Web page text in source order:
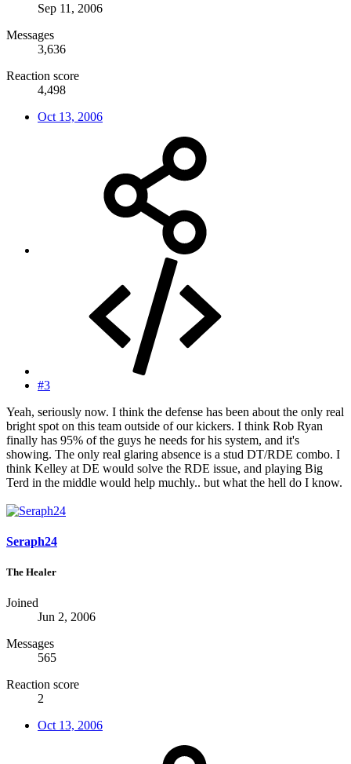
Sep 11, 2006
Messages
3,636
Reaction score
4,498
Oct 13, 2006
#3
Yeah, seriously now. I think the defense has been about the only real
bright spot on this team outside of our kickers. I think Rob Ryan
finally has 95% of the guys he needs for his system, and it's
showing. The only real glaring absence is a stud DT/RDE combo. I
think Kelley at DE would solve the RDE issue, and playing Big
Terd in the middle would help muchly.. but what the hell do I know.
Seraph24
The Healer
Joined
Jun 2, 2006
Messages
565
Reaction score
2
Oct 13, 2006